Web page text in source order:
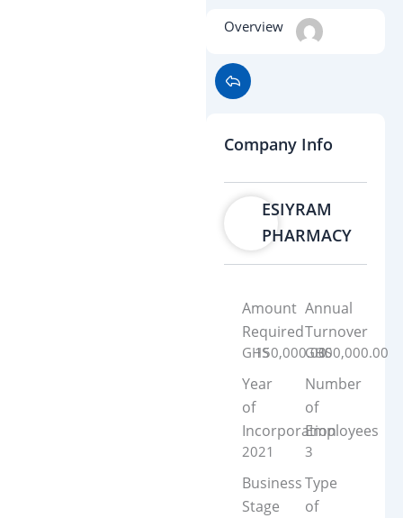
Overview
Company Info
ESIYRAM
PHARMACY
Amount
Required
GHS150,000.00
Year
of
Incorporation
2021
Business
Stage
Annual
Turnover
GHS300,000.00
Number
of
Employees
3
Type
of